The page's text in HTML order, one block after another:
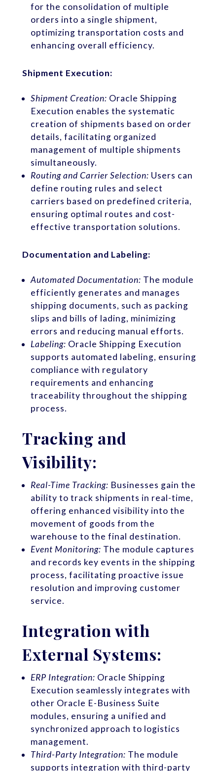
for the consolidation of multiple
orders into a single shipment,
optimizing transportation costs and
enhancing overall efficiency.
Shipment Execution:
Shipment Creation: Oracle Shipping
Execution enables the systematic
creation of shipments based on order
details, facilitating organized
management of multiple shipments
simultaneously.
Routing and Carrier Selection: Users can
define routing rules and select
carriers based on predefined criteria,
ensuring optimal routes and cost-
effective transportation solutions.
Documentation and Labeling:
Automated Documentation: The module
efficiently generates and manages
shipping documents, such as packing
slips and bills of lading, minimizing
errors and reducing manual efforts.
Labeling: Oracle Shipping Execution
supports automated labeling, ensuring
compliance with regulatory
requirements and enhancing
traceability throughout the shipping
process.
Tracking and
Visibility:
Real-Time Tracking: Businesses gain the
ability to track shipments in real-time,
offering enhanced visibility into the
movement of goods from the
warehouse to the final destination.
Event Monitoring: The module captures
and records key events in the shipping
process, facilitating proactive issue
resolution and improving customer
service.
Integration with
External Systems:
ERP Integration: Oracle Shipping
Execution seamlessly integrates with
other Oracle E-Business Suite
modules, ensuring a unified and
synchronized approach to logistics
management.
Third-Party Integration: The module
supports integration with third-party